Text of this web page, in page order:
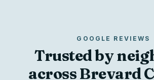
GOOGLE REVIEWS
Trusted by
across Brevard